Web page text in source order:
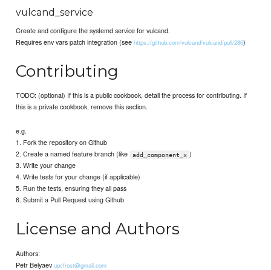
vulcand_service
Create and configure the systemd service for vulcand.
Requires env vars patch integration (seehttps://github.com/vulcand/vulcand/pull/286)
Contributing
TODO: (optional) If this is a public cookbook, detail the process for contributing. If
this is a private cookbook, remove this section.
e.g.
1. Fork the repository on Github
2. Create a named feature branch (like
add_component_x )
3. Write your change
4. Write tests for your change (if applicable)
5. Run the tests, ensuring they all pass
6. Submit a Pull Request using Github
License and Authors
Authors:
Petr Belyaevupcfrost@gmail.com